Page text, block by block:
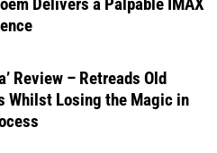
Delivers a Palpable IMAX
Review – Retreads Old
Whilst Losing the Magic in